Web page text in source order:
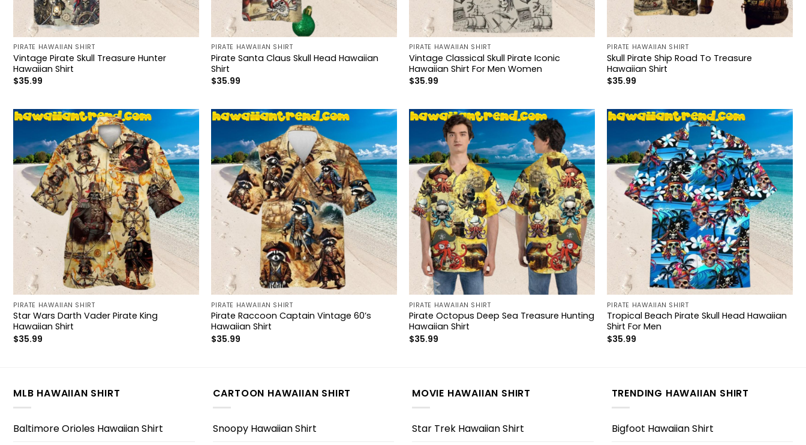
PIRATE HAWAIIAN SHIRT
Vintage Pirate Skull Treasure Hunter
Hawaiian Shirt
$35.99
PIRATE HAWAIIAN SHIRT
Pirate Santa Claus Skull Head Hawaiian
Shirt
$35.99
PIRATE HAWAIIAN SHIRT
Vintage Classical Skull Pirate Iconic
Hawaiian Shirt For Men Women
$35.99
PIRATE HAWAIIAN SHIRT
Skull Pirate Ship Road To Treasure
Hawaiian Shirt
$35.99
PIRATE HAWAIIAN SHIRT
Star Wars Darth Vader Pirate King
Hawaiian Shirt
$35.99
PIRATE HAWAIIAN SHIRT
Pirate Raccoon Captain Vintage 60’s
Hawaiian Shirt
$35.99
PIRATE HAWAIIAN SHIRT
Pirate Octopus Deep Sea Treasure Hunting
Hawaiian Shirt
$35.99
PIRATE HAWAIIAN SHIRT
Tropical Beach Pirate Skull Head Hawaiian
Shirt For Men
$35.99
MLB HAWAIIAN SHIRT
Baltimore Orioles Hawaiian Shirt
CARTOON HAWAIIAN SHIRT
Snoopy Hawaiian Shirt
MOVIE HAWAIIAN SHIRT
Star Trek Hawaiian Shirt
TRENDING HAWAIIAN SHIRT
Bigfoot Hawaiian Shirt